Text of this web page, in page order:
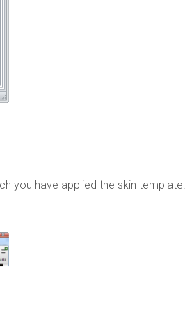
you have applied the skin template.